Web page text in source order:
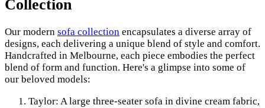
Collection
Our modern sofa collection encapsulates a diverse array of
designs, each delivering a unique blend of style and comfort.
Handcrafted in Melbourne, each piece embodies the perfect
blend of form and function. Here's a glimpse into some of
our beloved models:
Taylor: A large three-seater sofa in divine cream fabric,